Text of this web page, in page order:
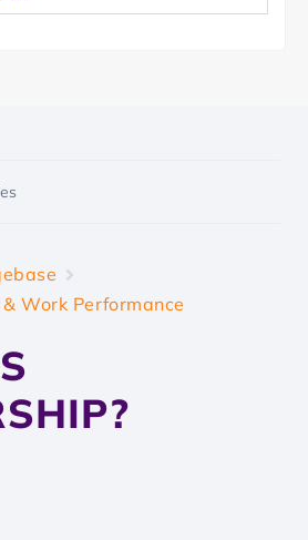
Work Performance